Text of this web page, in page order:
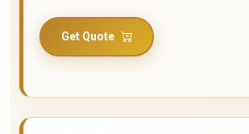
Get Quote